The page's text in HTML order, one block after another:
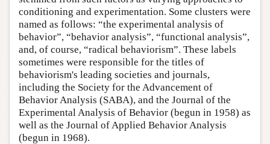
conditioning and experimentation. Some clusters were
named as follows: “the experimental analysis of
behavior”, “behavior analysis”, “functional analysis”,
and, of course, “radical behaviorism”. These labels
sometimes were responsible for the titles of
behaviorism's leading societies and journals,
including the Society for the Advancement of
Behavior Analysis (SABA), and the Journal of the
Experimental Analysis of Behavior (begun in 1958) as
well as the Journal of Applied Behavior Analysis
(begun in 1968).